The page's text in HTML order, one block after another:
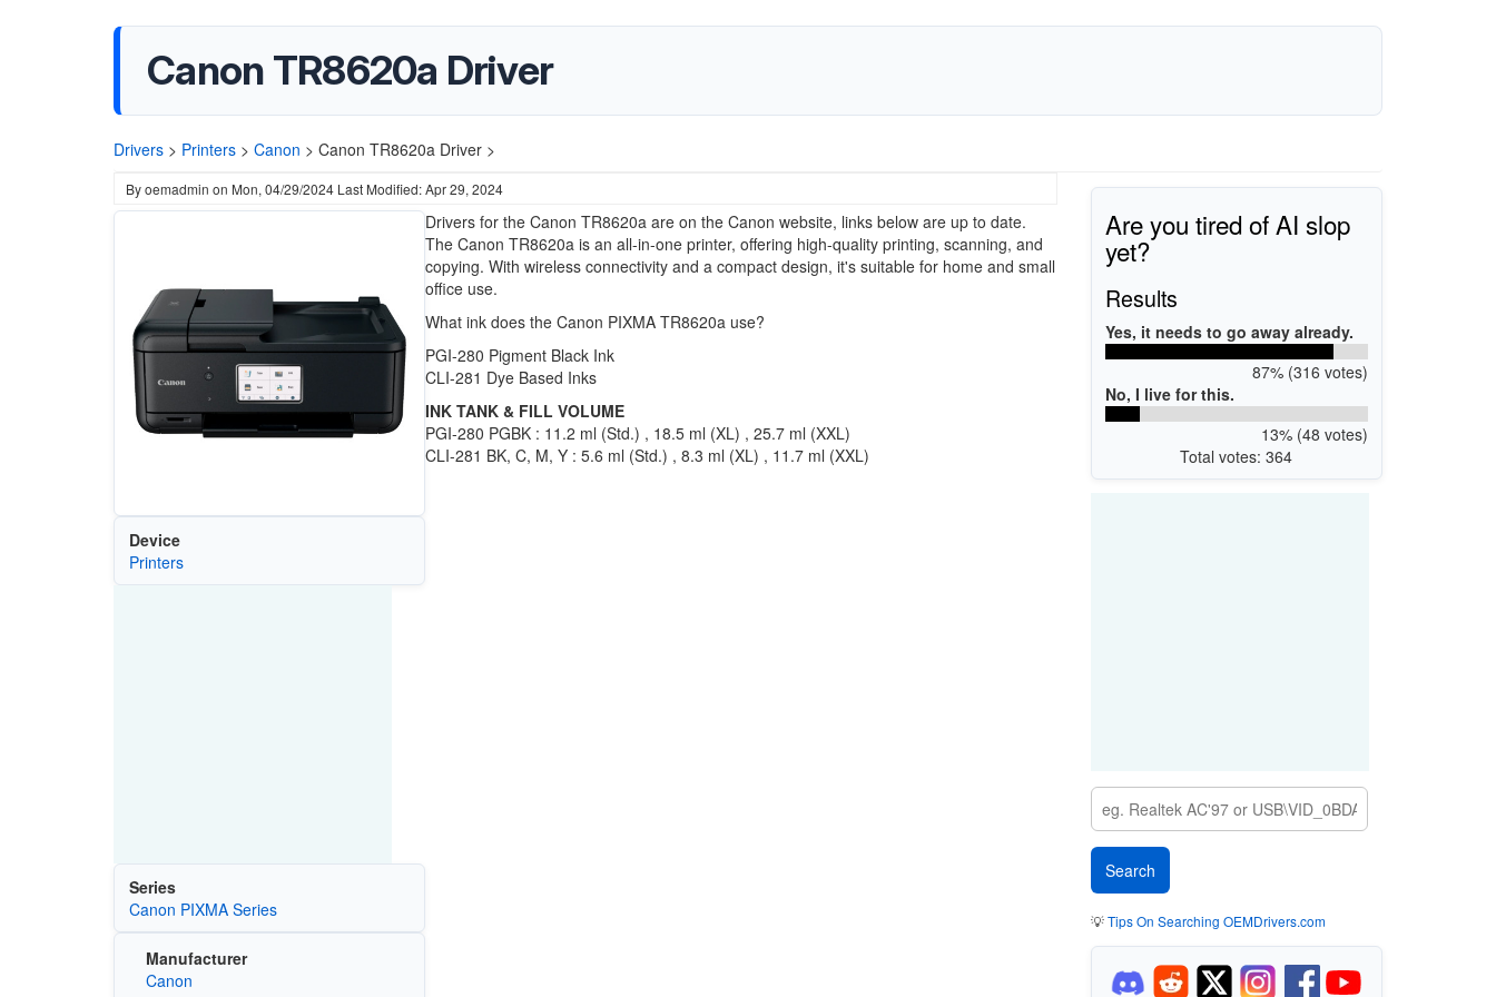
Canon TR8620a Driver
Drivers > Printers > Canon > Canon TR8620a Driver >
Byoemadmin on Mon, 04/29/2024 Last Modified: Apr 29, 2024
Device
Printers
Series
Canon PIXMA Series
Manufacturer
Canon
Drivers for the Canon TR8620a are on the Canon website, links below are up to date.
The Canon TR8620a is an all-in-one printer, offering high-quality printing, scanning, and
copying. With wireless connectivity and a compact design, it's suitable for home and small
office use.
What ink does the Canon PIXMA TR8620a use?
PGI-280 Pigment Black Ink
CLI-281 Dye Based Inks
INK TANK & FILL VOLUME
PGI-280 PGBK : 11.2 ml (Std.) , 18.5 ml (XL) , 25.7 ml (XXL)
CLI-281 BK, C, M, Y : 5.6 ml (Std.) , 8.3 ml (XL) , 11.7 ml (XXL)
Are you tired of AI slop
yet?
Results
Yes, it needs to go away already.
87% (316 votes)
No, I live for this.
13% (48 votes)
Total votes: 364
💡Tips On Searching OEMDrivers.com